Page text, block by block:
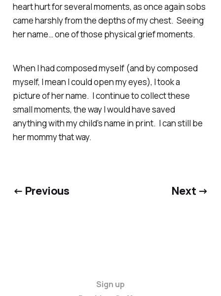
heart hurt for several moments, as once again sobs
came harshly from the depths of my chest. Seeing
her name… one of those physical grief moments.
When I had composed myself (and by composed
myself, I mean I could open my eyes), I took a
picture of her name. I continue to collect these
small moments, the way I would have saved
anything with my child’s name in print. I can still be
her mommy that way.
← Previous Next →
Sign up